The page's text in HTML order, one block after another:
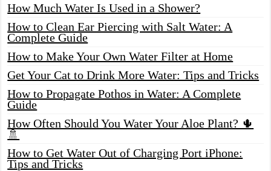
How Much Water Is Used in a Shower?
How to Clean Ear Piercing with Salt Water: A
Complete Guide
How to Make Your Own Water Filter at Home
Get Your Cat to Drink More Water: Tips and Tricks
How to Propagate Pothos in Water: A Complete
Guide
How Often Should You Water Your Aloe Plant? 🌵
🚿
How to Get Water Out of Charging Port iPhone:
Tips and Tricks